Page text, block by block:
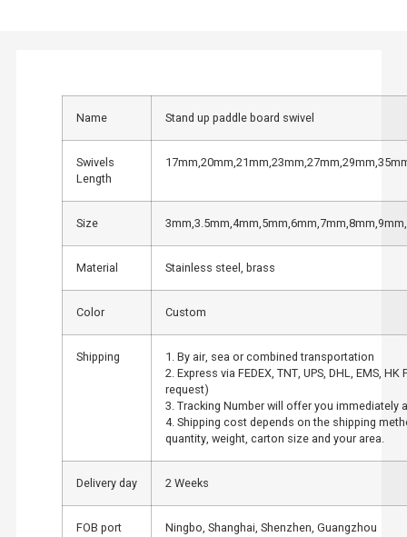
Name Stand up paddle board swivel
Swivels
Length
Size
Material Stainless steel, brass
Color Custom
Shipping
1. By air, sea or combined transportation
2. Express via FEDEX, TNT, UPS, DHL, EMS,
request)
3. Tracking Number will offer you immediately
4. Shipping cost depends on the shipping
quantity, weight, carton size and your area.
Delivery day 2 Weeks
FOB port Ningbo, Shanghai, Shenzhen, Guangzhou